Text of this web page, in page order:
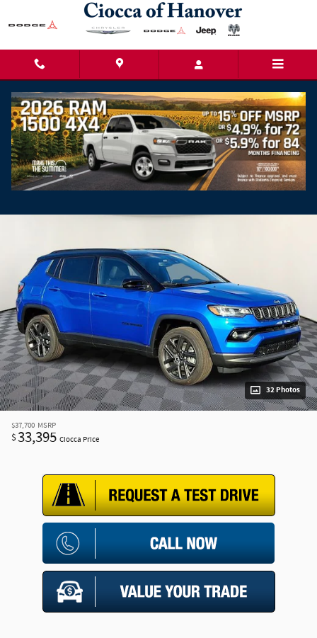
Skip to main content
2026 Jeep Compass LIMITED ALTITUDE 4X4
New Popular
Track Price Save
32 Photos
$37,700 MSRP
$33,395 Ciocca Price